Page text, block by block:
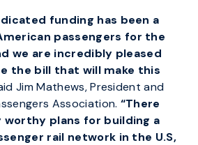
funding has been a
passengers for the
we are incredibly pleased
the bill that will make this
Jim Mathews, President and
Association. “There
worthy plans for building a
rail network in the U.S,